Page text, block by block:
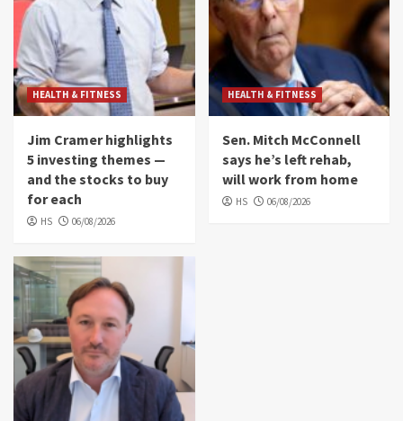
HEALTH & FITNESS
Jim Cramer highlights
5 investing themes —
and the stocks to buy
for each
HS 06/08/2026
HEALTH & FITNESS
Sen. Mitch McConnell
says he’s left rehab,
will work from home
HS 06/08/2026